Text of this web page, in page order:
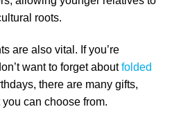
roots.
are also vital. If you’re
want to forget aboutfolded
there are many gifts,
can choose from.